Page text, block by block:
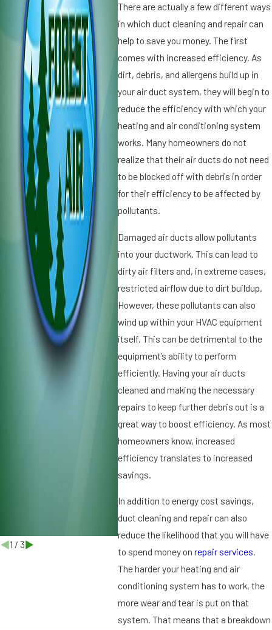
There are actually a few different ways
in which duct cleaning and repair can
help to save you money. The first
comes with increased efficiency. As
dirt, debris, and allergens build up in
your air duct system, they will begin to
reduce the efficiency with which your
heating and air conditioning system
works. Many homeowners do not
realize that their air ducts do not need
to be blocked off with debris in order
for their efficiency to be affected by
pollutants.
Damaged air ducts allow pollutants
into your ductwork. This can lead to
dirty air filters and, in extreme cases,
restricted airflow due to dirt buildup.
However, these pollutants can also
wind up within your HVAC equipment
itself. This can be detrimental to the
equipment’s ability to perform
efficiently. Having your air ducts
cleaned and making the necessary
repairs to keep further debris out is a
great way to boost efficiency. As most
homeowners know, increased
efficiency translates to increased
savings.
In addition to energy cost savings,
duct cleaning and repair can also
reduce the likelihood that you will have
to spend money on repair services.
The harder your heating and air
conditioning system has to work, the
more wear and tear is put on that
system. That means that a breakdown
u
m
id
if
e
r
s
:
n
d
e
r
s
t
a
n
di
n
g
t
h
Di
ff
e
r
c
e
f
R
e
g
ul
a
r
A
ir
Fi
e
r
R
a
c
m
e
n
t
in
o
u
r
H
V
A
S
t
e
m
1 / 3